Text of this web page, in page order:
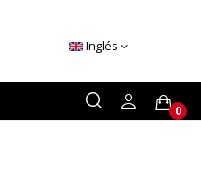
Inglés
0